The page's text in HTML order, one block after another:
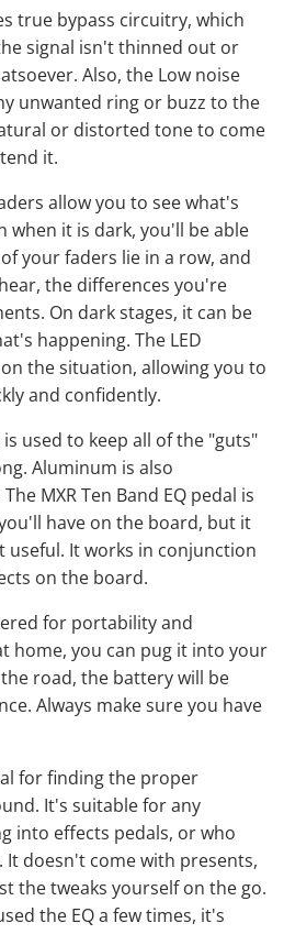
true bypass circuitry, which
signal isn't thinned out or
Also, the Low noise
unwanted ring or buzz to the
or distorted tone to come
it.
allow you to see what's
when it is dark, you'll be able
your faders lie in a row, and
the differences you're
On dark stages, it can be
happening. The LED
the situation, allowing you to
and confidently.
used to keep all of the "guts"
Aluminum is also
MXR Ten Band EQ pedal is
have on the board, but it
useful. It works in conjunction
on the board.
for portability and
home, you can pug it into your
road, the battery will be
Always make sure you have
for finding the proper
It's suitable for any
into effects pedals, or who
It doesn't come with presents,
the tweaks yourself on the go.
the EQ a few times, it's